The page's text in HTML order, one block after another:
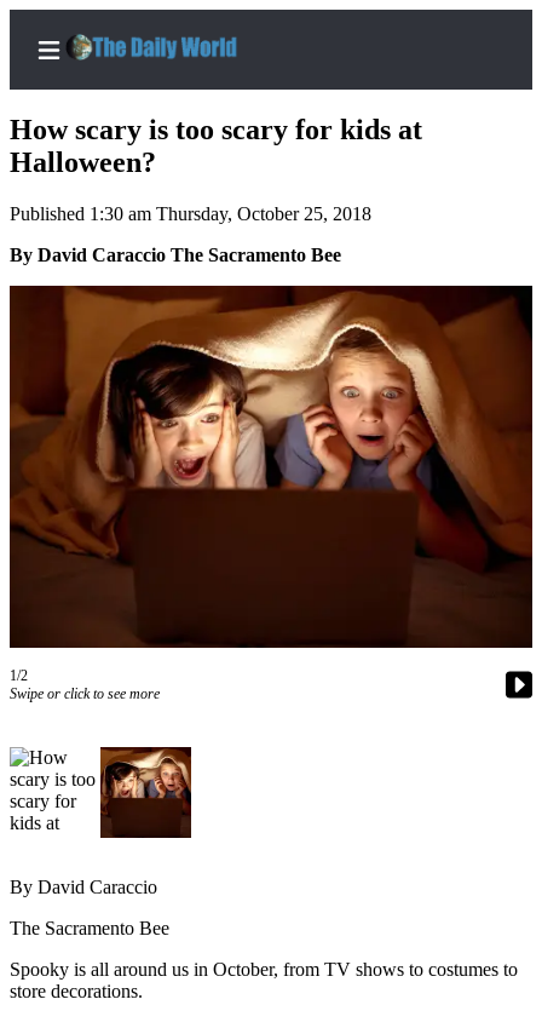
Home
Subscriber
Center
Subscribe
My
Account
Contact
Our
Subscriber
Center
Idea
Submit
a
a Press
Release
How scary is too scary for kids at
Halloween?
Published 1:30 am Thursday, October 25, 2018
By David Caraccio The Sacramento Bee
1/2
Swipe or click to see more
By David Caraccio
The Sacramento Bee
Spooky is all around us in October, from TV shows to costumes to
store decorations.